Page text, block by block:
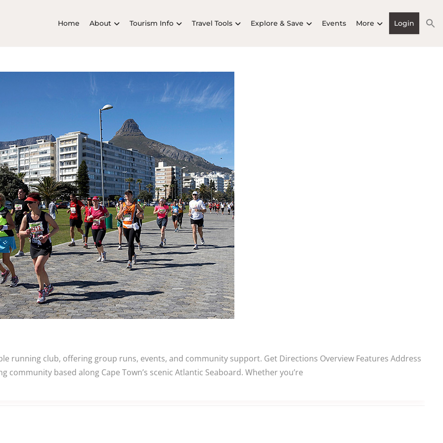
Home About Tourism Info Travel Tools Explore & Save Events More Login
running club, offering group runs, events, and community support. Get Directions Overview Features Address
based along Cape Town’s scenic Atlantic Seaboard. Whether you’re